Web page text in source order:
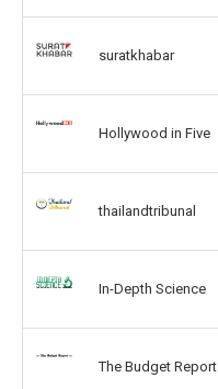
suratkhabar
Hollywood in Five
thailandtribunal
In-Depth Science
The Budget Report